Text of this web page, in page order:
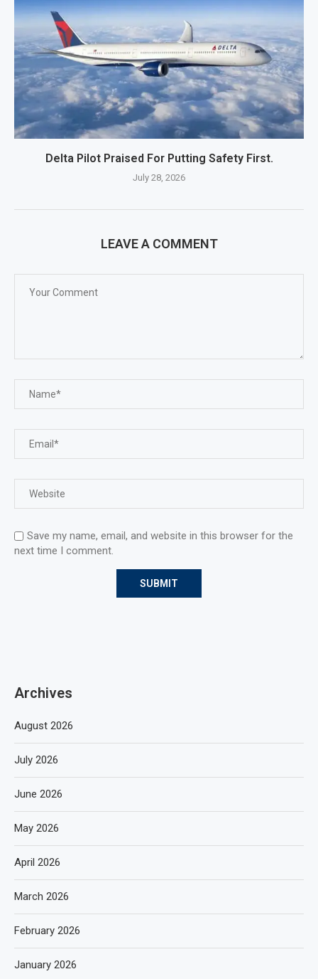
Delta Pilot Praised For Putting Safety First.
July 28, 2026
LEAVE A COMMENT
Save my name, email, and website in this browser for the
next time I comment.
Archives
August 2026
July 2026
June 2026
May 2026
April 2026
March 2026
February 2026
January 2026